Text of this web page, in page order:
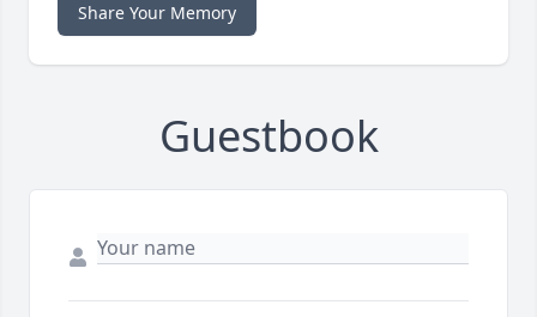
Share Your Memory
Guestbook